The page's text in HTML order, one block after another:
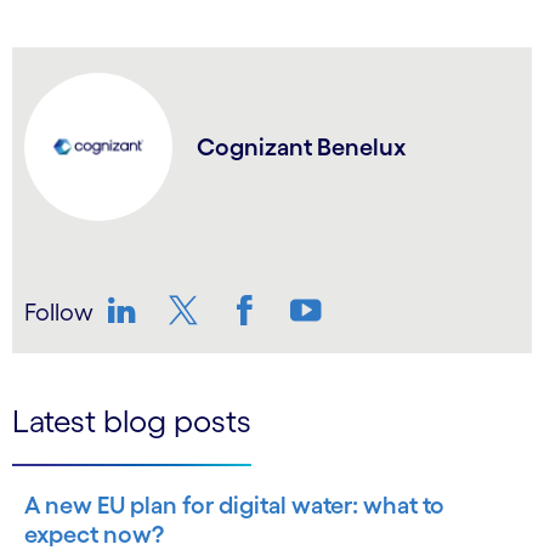
Cognizant Benelux
Follow
Latest blog posts
A new EU plan for digital water: what to
expect now?